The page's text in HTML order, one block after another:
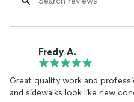
Fredy A.
Great quality work and
and sidewalks look like new